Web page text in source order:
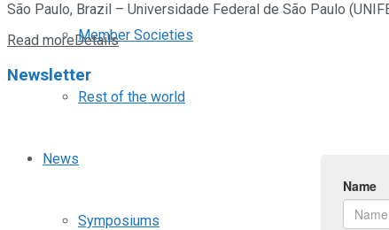
Member Societies
Rest of the world
News
Symposiums
São Paulo, Brazil – Universidade Federal de São Paulo
Read more Details
Newsletter